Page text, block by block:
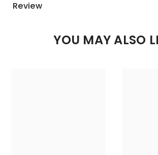
Review
YOU MAY ALSO